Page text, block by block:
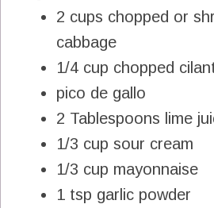
2 cups chopped or
cabbage
1/4 cup chopped
pico de gallo
2 Tablespoons lime
1/3 cup sour cream
1/3 cup mayonnaise
1 tsp garlic powder